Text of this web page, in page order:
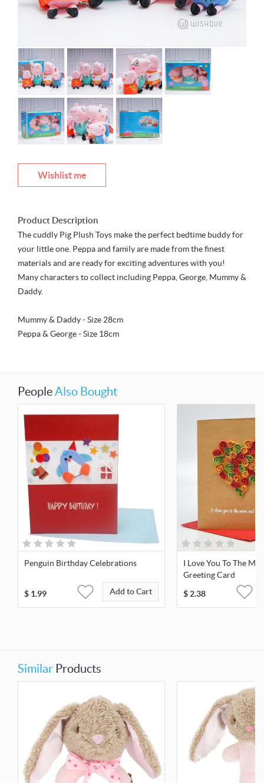
Wishlist me
Product Description
The cuddly Pig Plush Toys make the perfect bedtime buddy for
your little one. Peppa and family are made from the finest
materials and are ready for exciting adventures with you!
Many characters to collect including Peppa, George, Mummy &
Daddy.
Mummy & Daddy - Size 28cm
Peppa & George - Size 18cm
PeopleAlso Bought
Penguin Birthday Celebrations
$ 1.99 Add to Cart
I Love You To The
Greeting Card
$2.38
Similar Products